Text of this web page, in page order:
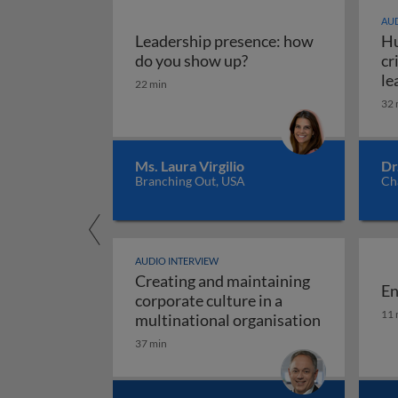
Leadership presence: how
do you show up?Leadership presence:
22 min
Ms. Laura Virgilio
Branching Out, USA
32
AUDIO INTERVIEW
Creating and maintaining
corporate culture in a
multinational organisation
Creating and maintaining corporate
37 min
11